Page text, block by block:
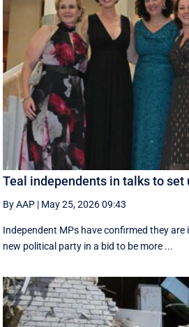
Teal independents in talks to set
By AAP | May 25, 2026 09:43
Independent MPs have confirmed they
new political party in a bid to be more ...